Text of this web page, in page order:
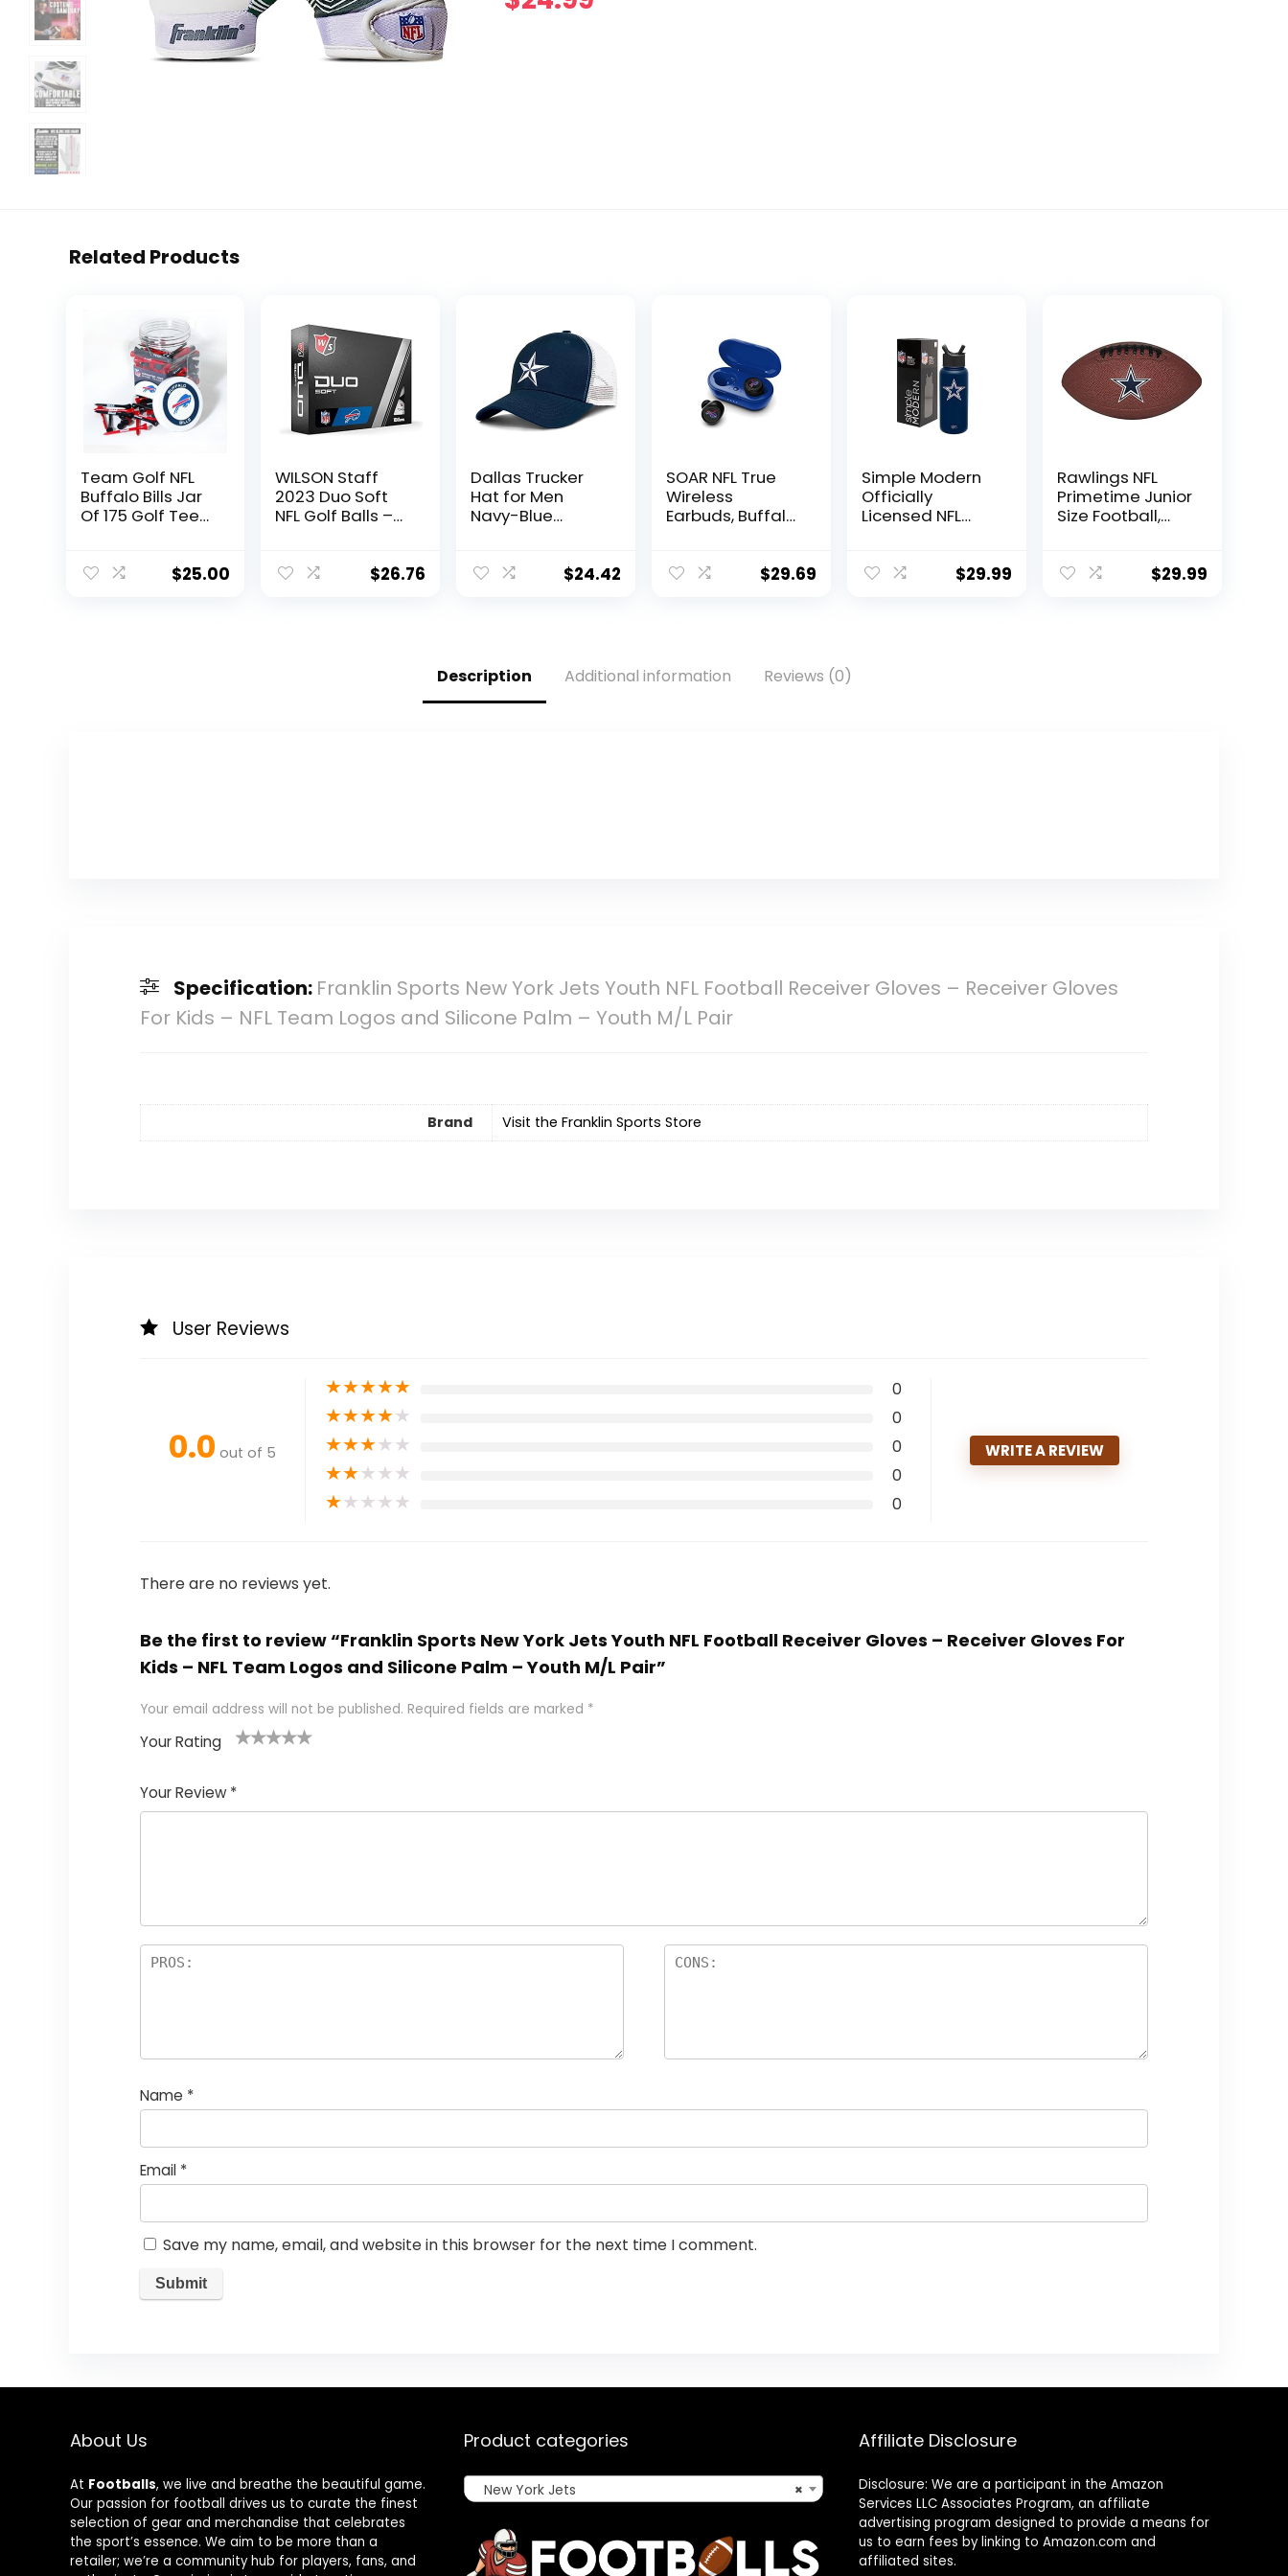
Related Products
Team Golf NFL
Buffalo Bills Jar
Of 175 Golf Tees
Regulation Size,
$25.00
WILSON Staff
2023 Duo Soft
NFL Golf Balls –
$26.76
Dallas Trucker
Hat for Men
Navy-Blue
Baseball Cap for
$24.42
SOAR NFL True
Wireless
Earbuds, Buffalo
$29.69
Simple Modern
Officially
Licensed NFL
with Straw Lid |
$29.99
Rawlings NFL
Primetime Junior
Size Football,
$29.99
Description Additional information Reviews (0)
Specification: Franklin Sports New York Jets Youth NFL Football Receiver Gloves – Receiver Gloves
For Kids – NFL Team Logos and Silicone Palm – Youth M/L Pair
Brand Visit the Franklin Sports Store
User Reviews
0.0 out of 5
★★★★★ 0
★★★★★ 0
★★★★★ 0
★★★★★ 0
★★★★★ 0
WRITE A REVIEW
There are no reviews yet.
Be the first to review “Franklin Sports New York Jets Youth NFL Football Receiver Gloves – Receiver Gloves For
Kids – NFL Team Logos and Silicone Palm – Youth M/L Pair”
Your email address will not be published. Required fields are marked *
Your Rating
Your Review *
Name *
Email *
Save my name, email, and website in this browser for the next time I comment.
About Us
At Footballs, we live and breathe the beautiful game.
Our passion for football drives us to curate the finest
selection of gear and merchandise that celebrates
the sport’s essence. We aim to be more than a
retailer; we’re a community hub for players, fans, and
Product categories
×
New York Jets
Affiliate Disclosure
Disclosure: We are a participant in the Amazon
Services LLC Associates Program, an affiliate
advertising program designed to provide a means for
us to earn fees by linking to Amazon.com and
affiliated sites.